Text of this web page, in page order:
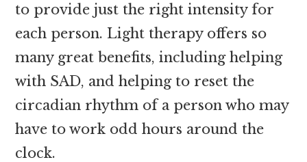
to provide just the right intensity for
each person. Light therapy offers so
many great benefits, including helping
with SAD, and helping to reset the
circadian rhythm of a person who may
have to work odd hours around the
clock.